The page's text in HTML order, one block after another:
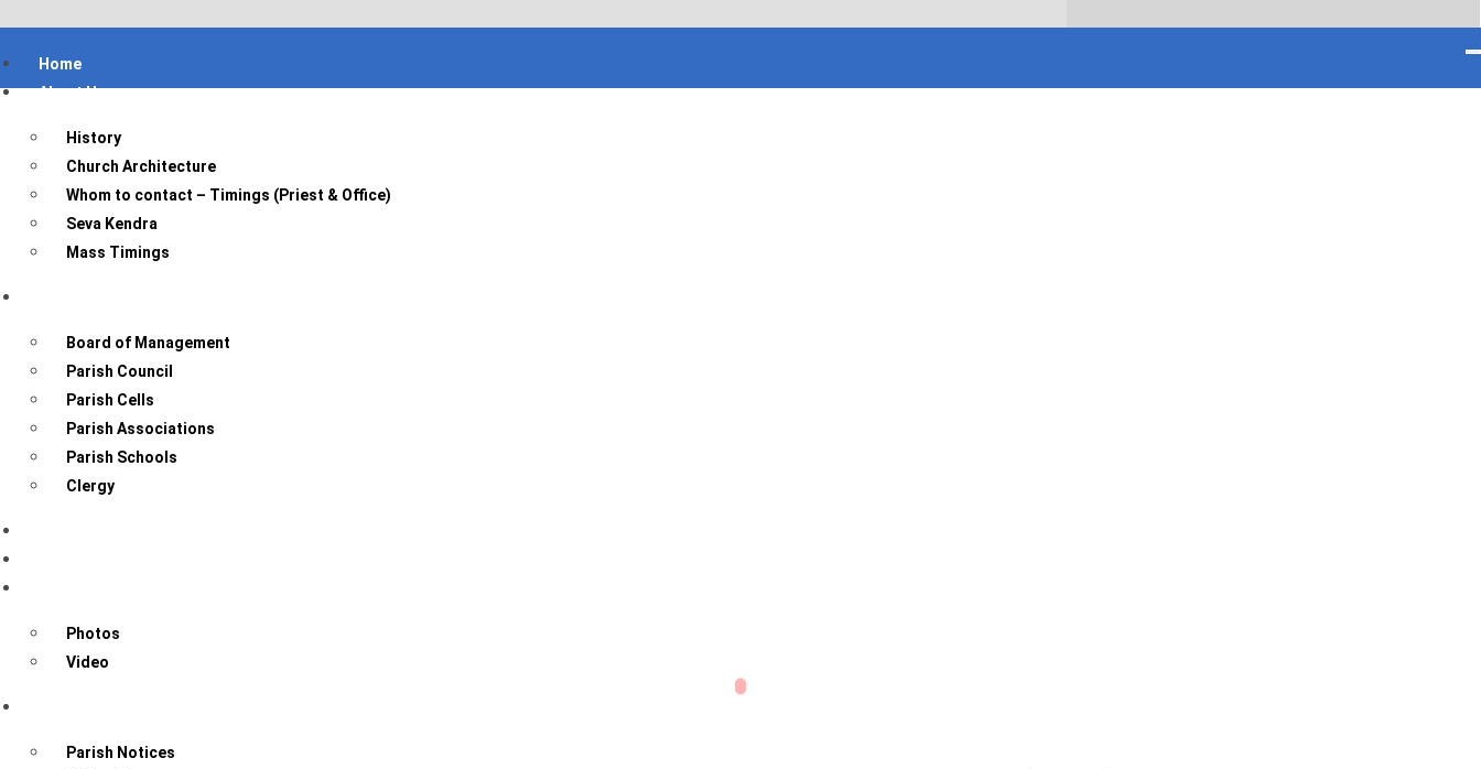
Home
About Us
History
Church Architecture
Whom to contact – Timings (Priest & Office)
Seva Kendra
Mass Timings
Board of Management
Parish Council
Parish Cells
Parish Associations
Parish Schools
Clergy
Photos
Video
Parish Notices